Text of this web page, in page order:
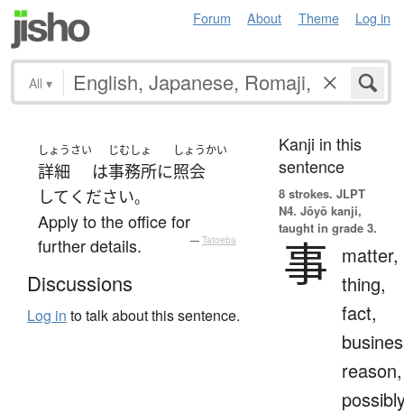
Forum About Theme Log in
All ▾
しょうさい
詳細 は
じむしょ
事務所に
しょうかい
照会
して ください。
Apply to the office for
further details.
— Tatoeba
Discussions
Log in to talk about this sentence.
Kanji in this
sentence
8 strokes. JLPT
N4. Jōyō kanji,
taught in grade 3.
事
matter,
thing,
fact,
reason,